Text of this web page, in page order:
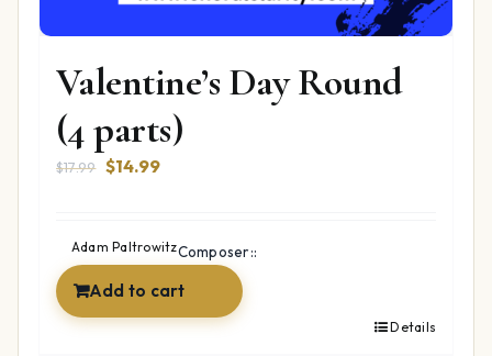
Valentine’s Day Round
(4 parts)
$17.99 Original
$17.99.
$14.99Current
$14.99.
Composer::
Adam Paltrowitz
Add to cart
Details